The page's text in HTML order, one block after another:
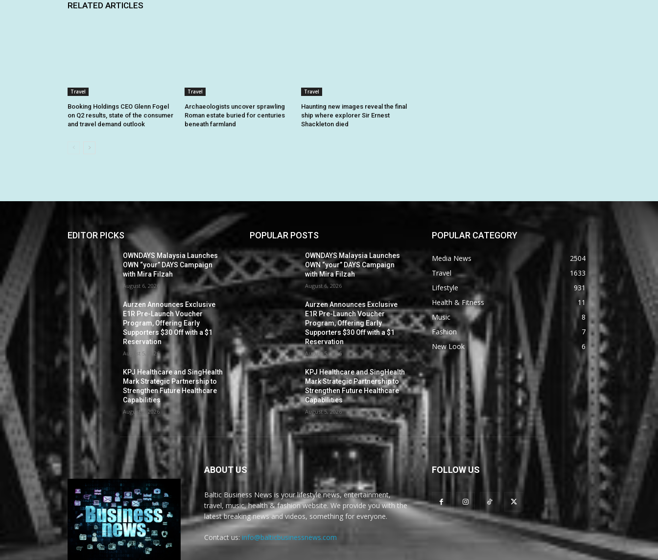
RELATED ARTICLES
Travel
Booking Holdings CEO Glenn Fogel
on Q2 results, state of the consumer
and travel demand outlook
Travel
Archaeologists uncover sprawling
Roman estate buried for centuries
beneath farmland
Travel
Haunting new images reveal the final
ship where explorer Sir Ernest
Shackleton died
EDITOR PICKS
OWNDAYS Malaysia Launches
OWN “your” DAYS Campaign
with Mira Filzah
August 6, 2026
Aurzen Announces Exclusive
E1R Pre-Launch Voucher
Program, Offering Early
Supporters $30 Off with a $1
Reservation
August 5, 2026
KPJ Healthcare and SingHealth
Mark Strategic Partnership to
Strengthen Future Healthcare
Capabilities
August 5, 2026
POPULAR POSTS
OWNDAYS Malaysia Launches
OWN “your” DAYS Campaign
with Mira Filzah
August 6, 2026
Aurzen Announces Exclusive
E1R Pre-Launch Voucher
Program, Offering Early
Supporters $30 Off with a $1
Reservation
August 5, 2026
KPJ Healthcare and SingHealth
Mark Strategic Partnership to
Strengthen Future Healthcare
Capabilities
August 5, 2026
POPULAR CATEGORY
Media News
2504
Travel
1633
Lifestyle
931
Health & Fitness
11
Music
8
Fashion
7
New Look
6
ABOUT US
Baltic Business News is your lifestyle news, entertainment,
travel, music, health & fashion website. We provide you with the
latest breaking news and videos, something for everyone.
Contact us:info@balticbusinessnews.com
FOLLOW US